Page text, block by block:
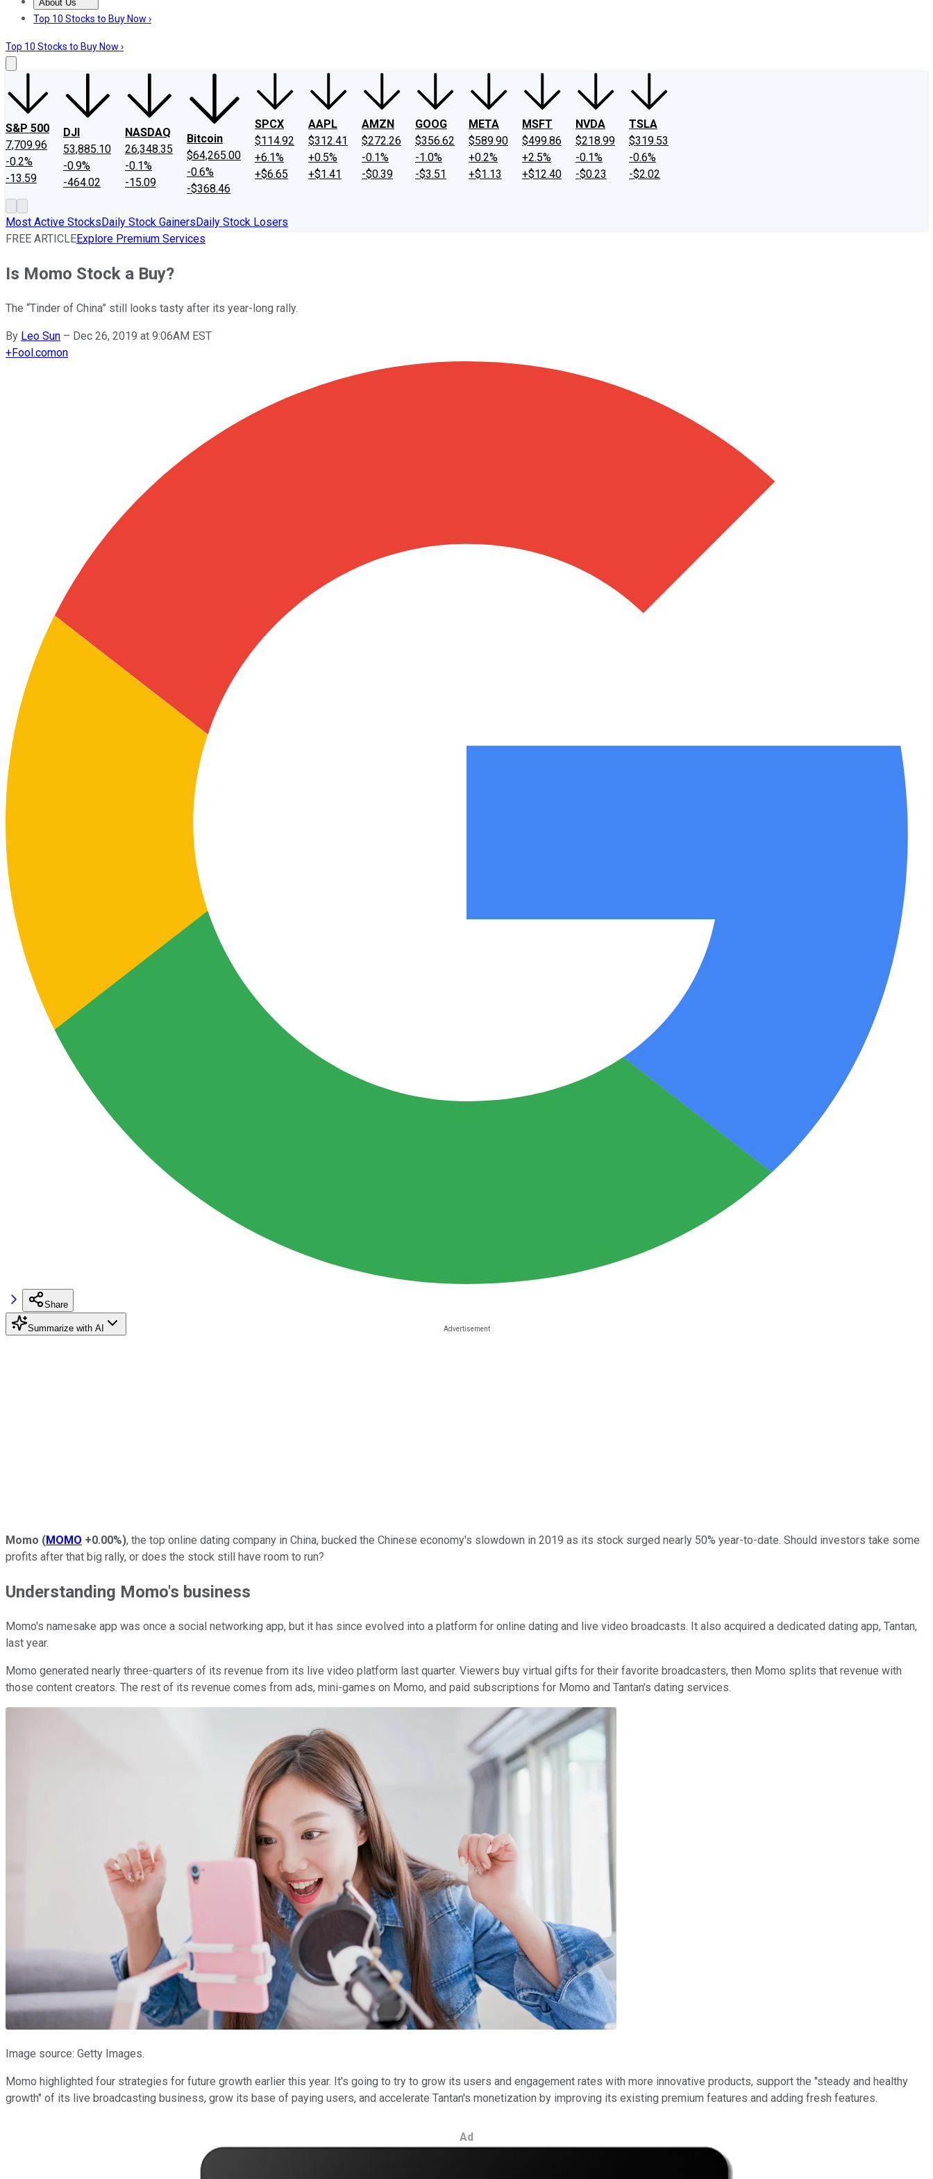
About Us
About UsContact UsInvesting Philosophy
Top 10 Stocks to Buy Now ›
Top 10 Stocks to Buy Now ›
S&P 500
7,709.96
-0.2%
-13.59
DJI
53,885.10
-0.9%
-464.02
NASDAQ
26,348.35
-0.1%
-15.09
Bitcoin
$64,265.00
-0.6%
-$368.46
SPCX
$114.92
+6.1%
+$6.65
AAPL
$312.41
+0.5%
+$1.41
AMZN
$272.26
-0.1%
-$0.39
GOOG
$356.62
-1.0%
-$3.51
META
$589.90
+0.2%
+$1.13
MSFT
$499.86
+2.5%
+$12.40
NVDA
$218.99
-0.1%
-$0.23
TSLA
$319.53
-0.6%
-$2.02
Most Active StocksDaily Stock GainersDaily Stock Losers
FREE ARTICLEExplore Premium Services
Is Momo Stock a Buy?
The “Tinder of China” still looks tasty after its year-long rally.
By Leo Sun – Dec 26, 2019 at 9:06AM EST
+Fool.comon
Share
Summarize with AI
Momo (MOMO +0.00%), the top online dating company in China, bucked the Chinese economy's slowdown in 2019 as its stock surged nearly 50% year-to-date. Should investors take some
profits after that big rally, or does the stock still have room to run?
Understanding Momo's business
Momo's namesake app was once a social networking app, but it has since evolved into a platform for online dating and live video broadcasts. It also acquired a dedicated dating app, Tantan,
last year.
Momo generated nearly three-quarters of its revenue from its live video platform last quarter. Viewers buy virtual gifts for their favorite broadcasters, then Momo splits that revenue with
those content creators. The rest of its revenue comes from ads, mini-games on Momo, and paid subscriptions for Momo and Tantan's dating services.
Image source: Getty Images.
Momo highlighted four strategies for future growth earlier this year. It's going to try to grow its users and engagement rates with more innovative products, support the "steady and healthy
growth" of its live broadcasting business, grow its base of paying users, and accelerate Tantan's monetization by improving its existing premium features and adding fresh features.
Ad